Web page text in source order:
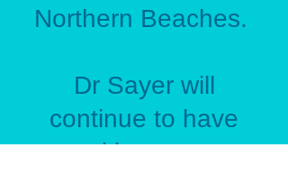
Northern Beaches.
Dr Sayer will
continue to have
consulting rooms at